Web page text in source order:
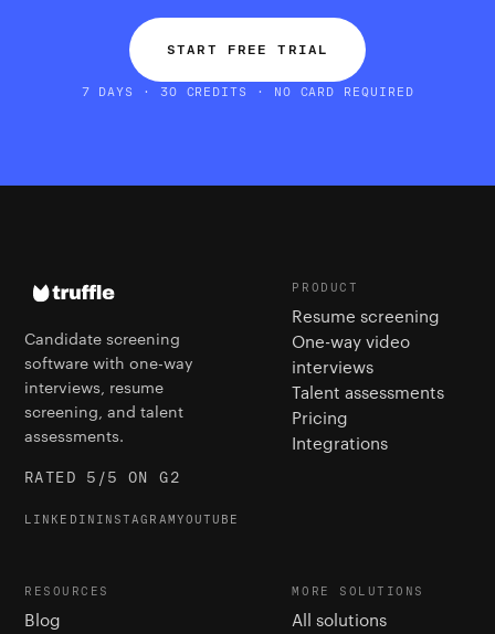
START FREE TRIAL
7 DAYS · 30 CREDITS · NO CARD REQUIRED
Candidate screening
software with one-way
interviews, resume
screening, and talent
assessments.
RATED 5/5 ON G2
LINKEDIN INSTAGRAMYOUTUBE
PRODUCT
Resume screening
One-way video
interviews
Talent assessments
Pricing
Integrations
RESOURCES
Blog
MORE SOLUTIONS
All solutions